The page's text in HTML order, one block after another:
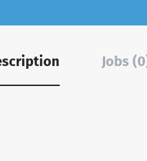
Jobs